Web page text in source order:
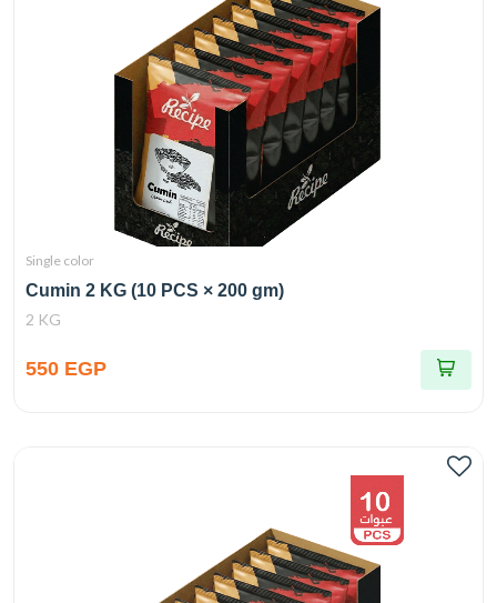
Single color
Cumin 2 KG (10 PCS × 200 gm)
2 KG
550 EGP